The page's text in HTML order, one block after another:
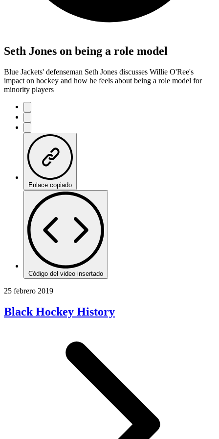
Seth Jones on being a role model
Blue Jackets' defenseman Seth Jones discusses Willie O'Ree's
impact on hockey and how he feels about being a role model for
minority players
Enlace copiado
Código del video insertado
25 febrero 2019
Black Hockey History